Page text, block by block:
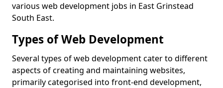
various web development jobs in East Grinstead
South East.
Types of Web Development
Several types of web development cater to different
aspects of creating and maintaining websites,
primarily categorised into front-end development,